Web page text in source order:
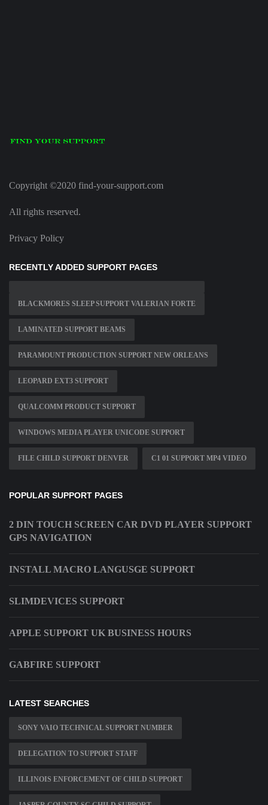
Copyright ©2020 find-your-support.com
All rights reserved.
Privacy Policy
RECENTLY ADDED SUPPORT PAGES
BLACKMORES SLEEP SUPPORT VALERIAN FORTE
LAMINATED SUPPORT BEAMS
PARAMOUNT PRODUCTION SUPPORT NEW ORLEANS
LEOPARD EXT3 SUPPORT
QUALCOMM PRODUCT SUPPORT
WINDOWS MEDIA PLAYER UNICODE SUPPORT
FILE CHILD SUPPORT DENVER C1 01 SUPPORT MP4 VIDEO
POPULAR SUPPORT PAGES
2 DIN TOUCH SCREEN CAR DVD PLAYER SUPPORT
GPS NAVIGATION
INSTALL MACRO LANGUSGE SUPPORT
SLIMDEVICES SUPPORT
APPLE SUPPORT UK BUSINESS HOURS
GABFIRE SUPPORT
LATEST SEARCHES
SONY VAIO TECHNICAL SUPPORT NUMBER
DELEGATION TO SUPPORT STAFF
ILLINOIS ENFORCEMENT OF CHILD SUPPORT